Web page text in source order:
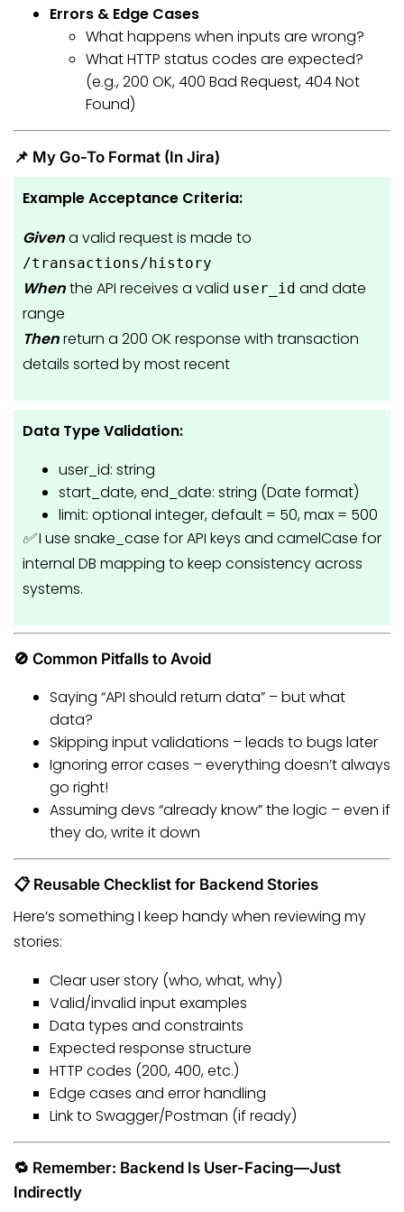
Errors & Edge Cases
What happens when inputs are wrong?
What HTTP status codes are expected?
(e.g., 200 OK, 400 Bad Request, 404 Not
Found)
📌 My Go-To Format (In Jira)
Example Acceptance Criteria:
Givena valid request is made to
/transactions/history
Whenthe API receives a valid user_id and date
range
Thenreturn a 200 OK response with transaction
details sorted by most recent
Data Type Validation:
user_id: string
start_date, end_date: string (Date format)
limit: optional integer, default = 50, max = 500
✅I use snake_case for API keys and camelCase for
internal DB mapping to keep consistency across
systems.
🚫 Common Pitfalls to Avoid
Saying “API should return data” – but what
data?
Skipping input validations – leads to bugs later
Ignoring error cases – everything doesn’t always
go right!
Assuming devs “already know” the logic – even if
they do, write it down
📋 Reusable Checklist for Backend Stories
Here’s something I keep handy when reviewing my
stories:
Clear user story (who, what, why)
Valid/invalid input examples
Data types and constraints
Expected response structure
HTTP codes (200, 400, etc.)
Edge cases and error handling
Link to Swagger/Postman (if ready)
🔁 Remember: Backend Is User-Facing—Just
Indirectly